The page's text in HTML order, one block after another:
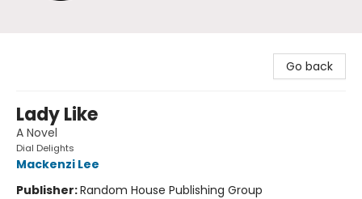
Go back
Lady Like
A Novel
Dial Delights
Mackenzi Lee
Publisher:Random House Publishing Group